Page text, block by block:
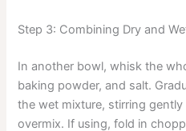
Step 3: Combining Dry and
In another bowl, whisk the
baking powder, and salt.
the wet mixture, stirring
overmix. If using, fold in